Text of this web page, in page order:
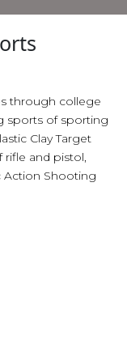
through college
sports of sporting
Clay Target
and pistol,
Shooting